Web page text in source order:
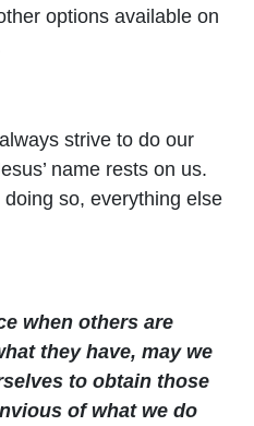
options available on
strive to do our
name rests on us.
so, everything else
when others are
they have, may we
to obtain those
of what we do